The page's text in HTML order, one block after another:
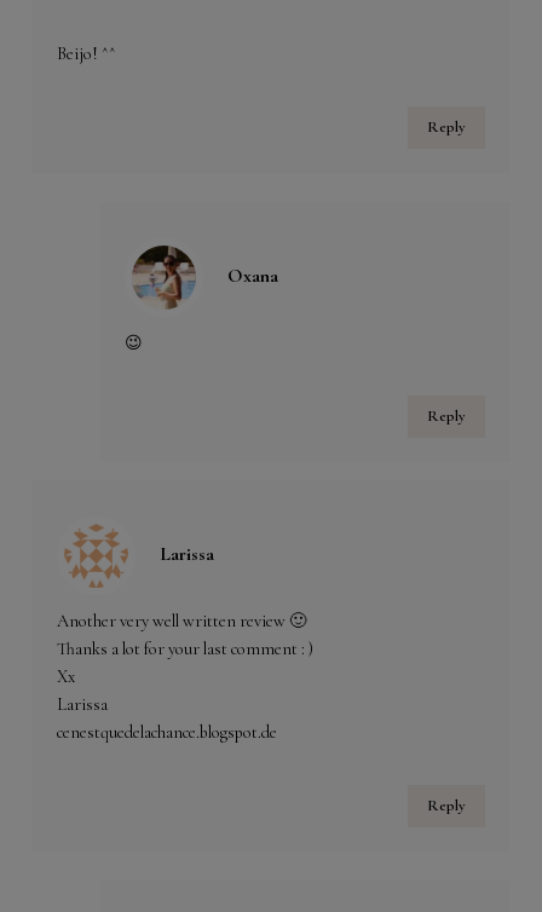
Beijo! ^^
Reply
Oxana
😉
Reply
Larissa
Another very well written review 🙂
Thanks a lot for your last comment : )
Xx
Larissa
cenestquedelachance.blogspot.de
Reply